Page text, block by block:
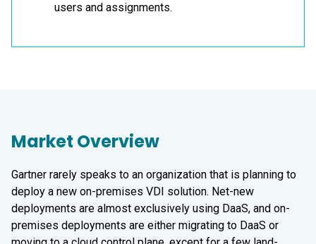
users and assignments.
Market Overview
Gartner rarely speaks to an organization that is planning to
deploy a new on-premises VDI solution. Net-new
deployments are almost exclusively using DaaS, and on-
premises deployments are either migrating to DaaS or